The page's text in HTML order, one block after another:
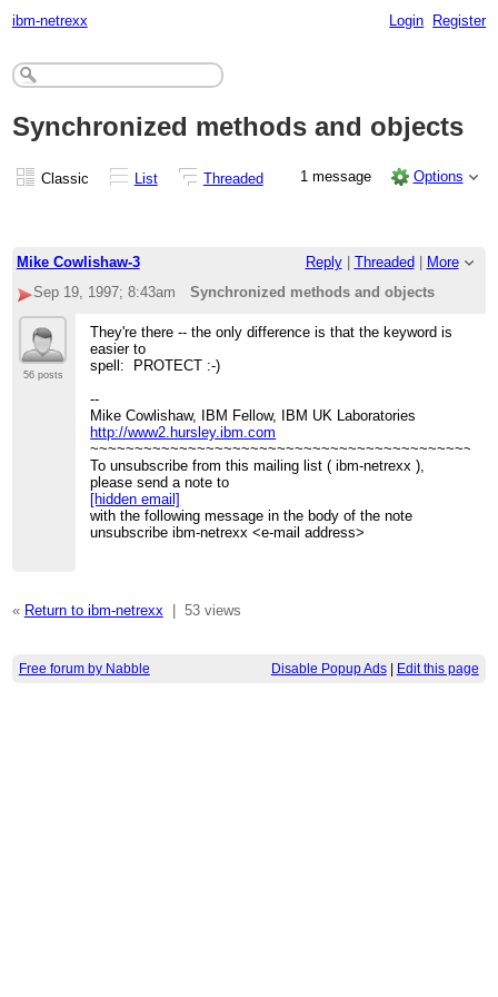
ibm-netrexx Login Register
Synchronized methods and objects
Classic List Threaded 1 message Options
Mike Cowlishaw-3 Reply| Threaded
More
Sep 19, 1997; 8:43am
Synchronized methods and objects
56 posts
They're there -- the only difference is that the keyword is
easier to
spell: PROTECT :-)
--
Mike Cowlishaw, IBM Fellow, IBM UK Laboratories
http://www2.hursley.ibm.com
To unsubscribe from this mailing list ( ibm-netrexx ),
please send a note to
[hidden email]
with the following message in the body of the note
unsubscribe ibm-netrexx <e-mail address>
« Return to ibm-netrexx 53 views
Free forum by Nabble Disable Popup Ads| Edit this page